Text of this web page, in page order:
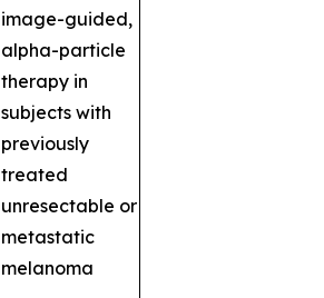
image-guided,
alpha-particle
therapy in
subjects with
previously
treated
unresectable or
metastatic
melanoma